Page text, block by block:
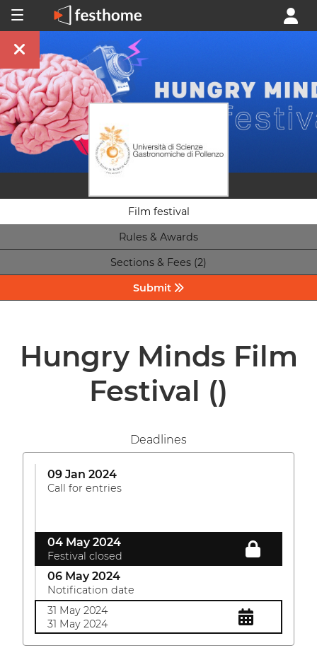
Film festival
Rules & Awards
Sections & Fees (2)
Submit
Hungry Minds Film
Festival ()
Deadlines
09 Jan 2024
Call for entries
04 May 2024
Festival closed
06 May 2024
Notification date
31 May 2024
31 May 2024